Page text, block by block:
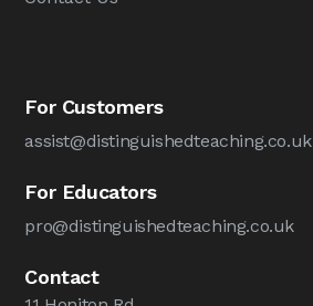
For Customers
assist@distinguishedteaching.co.uk
For Educators
pro@distinguishedteaching.co.uk
Contact